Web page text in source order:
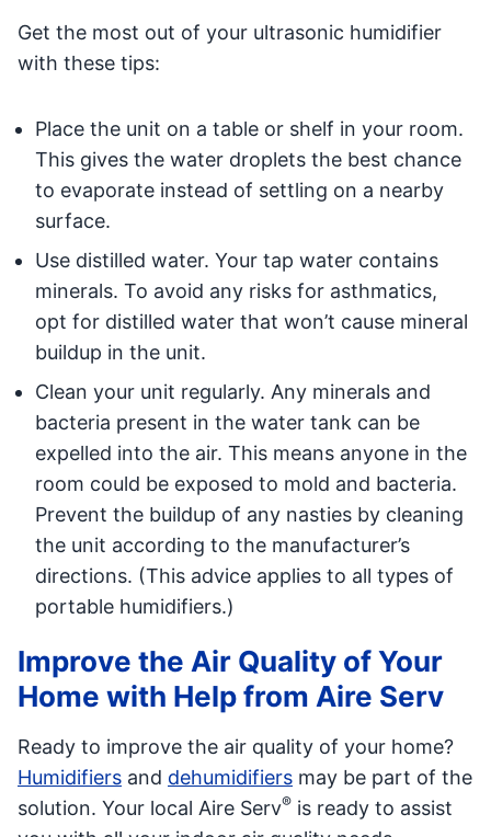
Get the most out of your ultrasonic humidifier
with these tips:
Place the unit on a table or shelf in your room.
This gives the water droplets the best chance
to evaporate instead of settling on a nearby
surface.
Use distilled water. Your tap water contains
minerals. To avoid any risks for asthmatics,
opt for distilled water that won’t cause mineral
buildup in the unit.
Clean your unit regularly. Any minerals and
bacteria present in the water tank can be
expelled into the air. This means anyone in the
room could be exposed to mold and bacteria.
Prevent the buildup of any nasties by cleaning
the unit according to the manufacturer’s
directions. (This advice applies to all types of
portable humidifiers.)
Improve the Air Quality of Your
Home with Help from Aire Serv
Ready to improve the air quality of your home?
Humidifiers and dehumidifiers may be part of the
solution. Your local Aire Serv® is ready to assist